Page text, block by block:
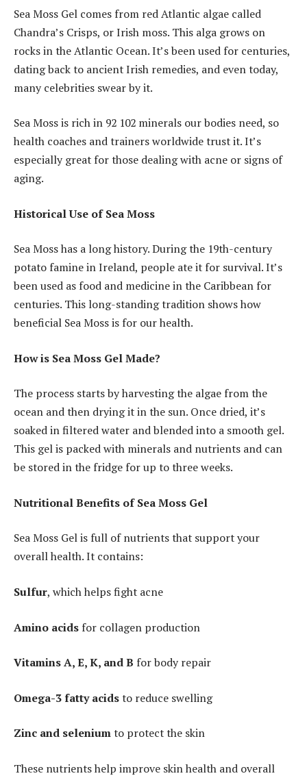
Sea Moss Gel comes from red Atlantic algae called
Chandra’s Crisps, or Irish moss. This alga grows on
rocks in the Atlantic Ocean. It’s been used for centuries,
dating back to ancient Irish remedies, and even today,
many celebrities swear by it.
Sea Moss is rich in 92 102 minerals our bodies need, so
health coaches and trainers worldwide trust it. It’s
especially great for those dealing with acne or signs of
aging.
Historical Use of Sea Moss
Sea Moss has a long history. During the 19th-century
potato famine in Ireland, people ate it for survival. It’s
been used as food and medicine in the Caribbean for
centuries. This long-standing tradition shows how
beneficial Sea Moss is for our health.
How is Sea Moss Gel Made?
The process starts by harvesting the algae from the
ocean and then drying it in the sun. Once dried, it’s
soaked in filtered water and blended into a smooth gel.
This gel is packed with minerals and nutrients and can
be stored in the fridge for up to three weeks.
Nutritional Benefits of Sea Moss Gel
Sea Moss Gel is full of nutrients that support your
overall health. It contains:
Sulfur, which helps fight acne
Amino acids for collagen production
Vitamins A, E, K, and B for body repair
Omega-3 fatty acidsto reduce swelling
Zinc and seleniumto protect the skin
These nutrients help improve skin health and overall